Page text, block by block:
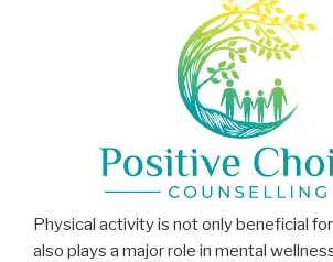
Physical activity is not only beneficial
also plays a major role in mental